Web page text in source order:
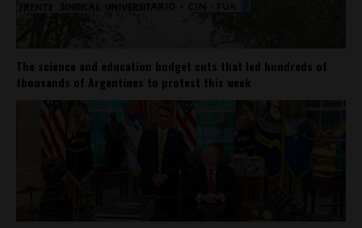
The science and education budget cuts that led hundreds of
thousands of Argentines to protest this week